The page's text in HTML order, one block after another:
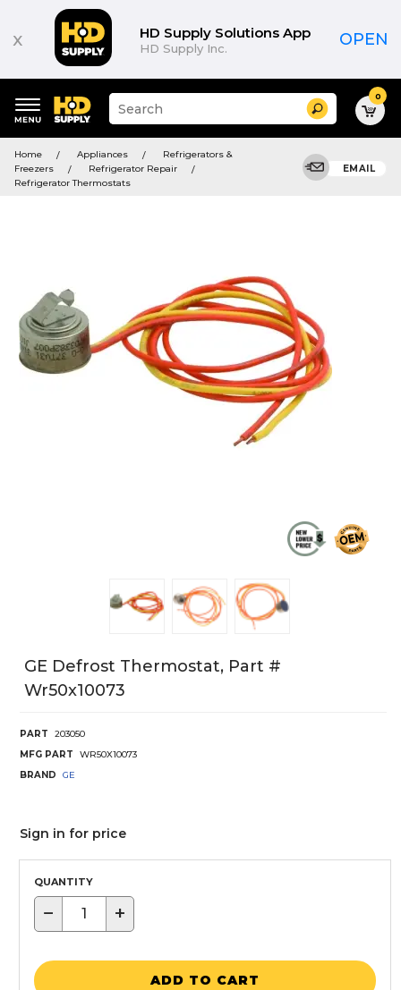
x HD Supply Solutions App
HD Supply Inc. OPEN
keywords
menu
Suggested
site
search
history
Search 0
Home Appliances
Refrigerators &
Freezers
Refrigerator Repair
Refrigerator Thermostats
EMAIL
GE Defrost Thermostat, Part #
Wr50x10073
PART
203050
MFG PART
WR50X10073
BRAND
GE
Sign in for price
QUANTITY
− +
ADD TO CART